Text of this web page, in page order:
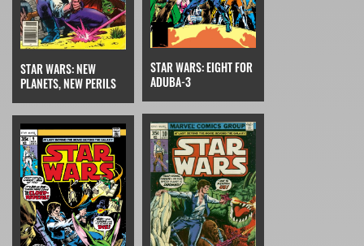
STAR WARS: NEW
PLANETS, NEW PERILS
STAR WARS: EIGHT FOR
ADUBA-3